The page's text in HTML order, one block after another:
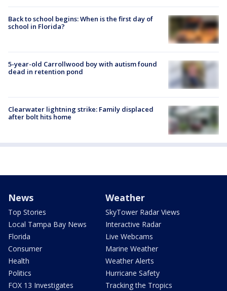
Back to school begins: When is the first day of
school in Florida?
5-year-old Carrollwood boy with autism found
dead in retention pond
Clearwater lightning strike: Family displaced
after bolt hits home
News
Top Stories
Local Tampa Bay News
Florida
Consumer
Health
Politics
FOX 13 Investigates
Weather
SkyTower Radar Views
Interactive Radar
Live Webcams
Marine Weather
Weather Alerts
Hurricane Safety
Tracking the Tropics